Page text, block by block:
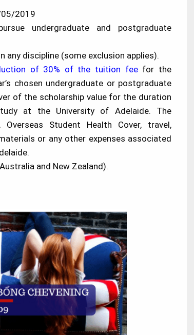
05/2019
undergraduate and postgraduate
any discipline (some exclusion applies).
of 30% of the tuition feefor the
chosen undergraduate or postgraduate
of the scholarship value for the duration
at the University of Adelaide. The
Student Health Cover, travel,
or any other expenses associated
and New Zealand).